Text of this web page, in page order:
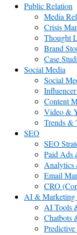
Public Relation
Media
Crisis
Thought
Brand
Case
Social Media
Social
Content
Video &
Trends &
SEO
SEO
Paid Ads
Analytics
Email
CRO
AI & Marketing
AI Tools
Chatbots